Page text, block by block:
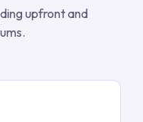
upfront and